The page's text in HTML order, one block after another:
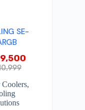
SE-
9,500
,